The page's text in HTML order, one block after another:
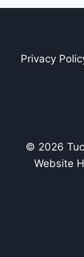
Privacy
© 2026
Website